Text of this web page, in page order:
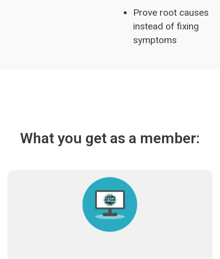
Prove root causes
instead of fixing
symptoms
What you get as a member: